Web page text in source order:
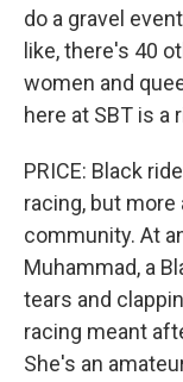
do a gravel
like, there's 40
women and
here at SBT is a
PRICE: Black
racing, but more
community. At
Muhammad, a
tears and
racing meant
She's an